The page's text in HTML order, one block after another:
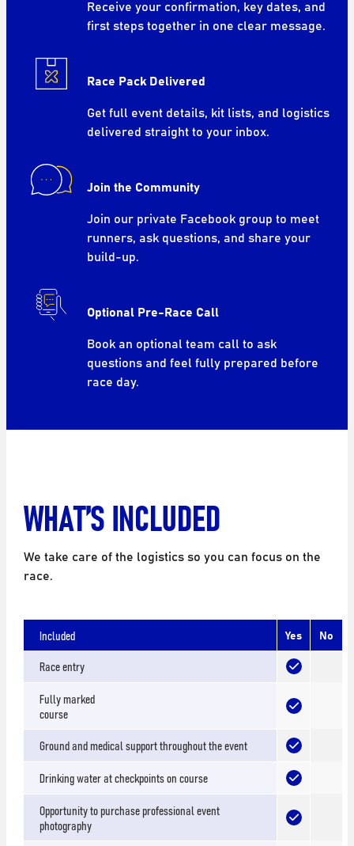
Receive your confirmation, key dates, and
first steps together in one clear message.
Race Pack Delivered
Get full event details, kit lists, and logistics
delivered straight to your inbox.
Join the Community
Join our private Facebook group to meet
runners, ask questions, and share your
build-up.
Optional Pre-Race Call
Book an optional team call to ask
questions and feel fully prepared before
race day.
WHAT’S INCLUDED
We take care of the logistics so you can focus on the
race.
Included Yes No
Race entry
Fully marked
course
Ground and medical support throughout the event
Drinking water at checkpoints on course
Opportunity to purchase professional event
photography